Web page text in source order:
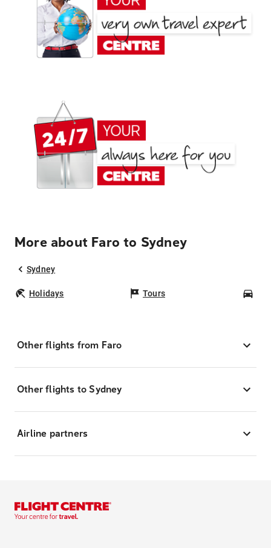
More about Faro to Sydney
Sydney
Holidays Tours
Other flights from Faro
Other flights to Sydney
Airline partners